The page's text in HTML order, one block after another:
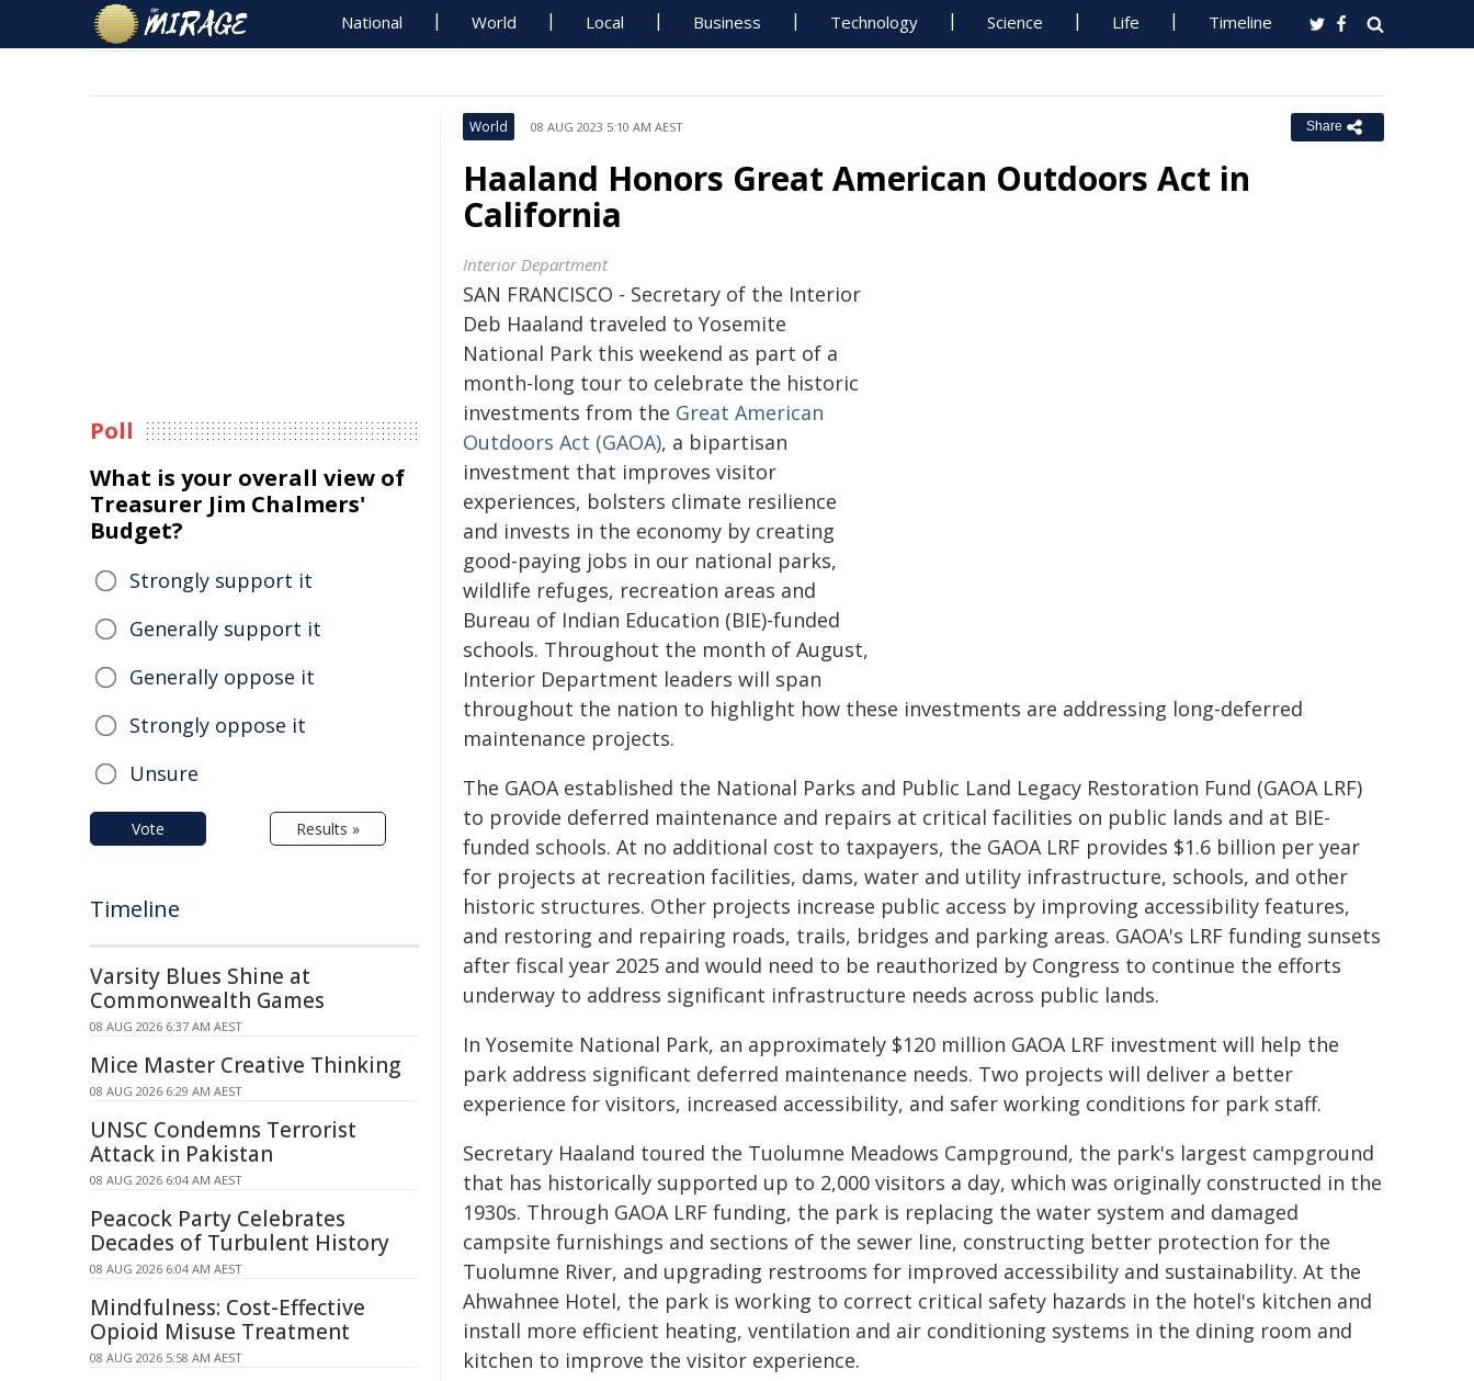
National World Local Business Technology Science Life Timeline
World 08 AUG 2023 5:10 AM AEST Share
Haaland Honors Great American Outdoors Act in
California
Interior Department
SAN FRANCISCO - Secretary of the Interior
Deb Haaland traveled to Yosemite
National Park this weekend as part of a
month-long tour to celebrate the historic
investments from the Great American
Outdoors Act (GAOA), a bipartisan
investment that improves visitor
experiences, bolsters climate resilience
and invests in the economy by creating
good-paying jobs in our national parks,
wildlife refuges, recreation areas and
Bureau of Indian Education (BIE)-funded
schools. Throughout the month of August,
Interior Department leaders will span
throughout the nation to highlight how these investments are addressing long-deferred
maintenance projects.
The GAOA established the National Parks and Public Land Legacy Restoration Fund (GAOA LRF)
to provide deferred maintenance and repairs at critical facilities on public lands and at BIE-
funded schools. At no additional cost to taxpayers, the GAOA LRF provides $1.6 billion per year
for projects at recreation facilities, dams, water and utility infrastructure, schools, and other
historic structures. Other projects increase public access by improving accessibility features,
and restoring and repairing roads, trails, bridges and parking areas. GAOA's LRF funding sunsets
after fiscal year 2025 and would need to be reauthorized by Congress to continue the efforts
underway to address significant infrastructure needs across public lands.
In Yosemite National Park, an approximately $120 million GAOA LRF investment will help the
park address significant deferred maintenance needs. Two projects will deliver a better
experience for visitors, increased accessibility, and safer working conditions for park staff.
Secretary Haaland toured the Tuolumne Meadows Campground, the park's largest campground
that has historically supported up to 2,000 visitors a day, which was originally constructed in the
1930s. Through GAOA LRF funding, the park is replacing the water system and damaged
campsite furnishings and sections of the sewer line, constructing better protection for the
Tuolumne River, and upgrading restrooms for improved accessibility and sustainability. At the
Ahwahnee Hotel, the park is working to correct critical safety hazards in the hotel's kitchen and
install more efficient heating, ventilation and air conditioning systems in the dining room and
kitchen to improve the visitor experience.
Poll
What is your overall view of
Treasurer Jim Chalmers'
Budget?
Strongly support it
Generally support it
Generally oppose it
Strongly oppose it
Unsure
Vote Results »
Timeline
Varsity Blues Shine at
Commonwealth Games
08 AUG 2026 6:37 AM AEST
Mice Master Creative Thinking
08 AUG 2026 6:29 AM AEST
UNSC Condemns Terrorist
Attack in Pakistan
08 AUG 2026 6:04 AM AEST
Peacock Party Celebrates
Decades of Turbulent History
08 AUG 2026 6:04 AM AEST
Mindfulness: Cost-Effective
Opioid Misuse Treatment
08 AUG 2026 5:58 AM AEST